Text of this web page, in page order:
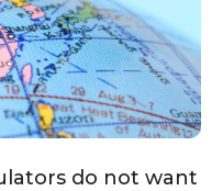
do not want